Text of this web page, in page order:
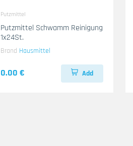
Putzmittel
Putzmittel Schwamm Reinigung
1x24St.
Brand Hausmittel
0.00 € Add